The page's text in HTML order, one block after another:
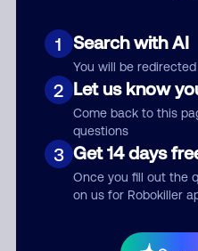
1 Search with AI
You will be
2 Let us know
Come back to this
questions
3 Get 14 days
Once you fill out the
on us for Robokiller
Submit
your